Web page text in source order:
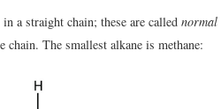
a straight chain; these are called normal
The smallest alkane is methane: